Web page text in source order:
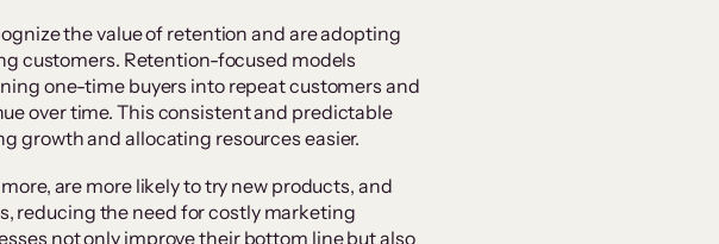
the value of retention and are adopting
customers. Retention-focused models
one-time buyers into repeat customers and
over time. This consistent and predictable
growth and allocating resources easier.
are more likely to try new products, and
reducing the need for costly marketing
not only improve their bottom line but also